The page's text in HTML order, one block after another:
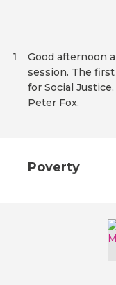
Good afternoon
session. The
for Social
Peter Fox.
1
Poverty